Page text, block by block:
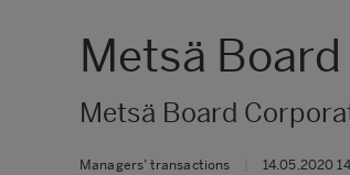
Metsä
Metsä Board
Managers’ transactions 14.05.2020